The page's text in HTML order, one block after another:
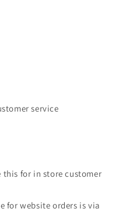
service
this for in store customer
for website orders is via